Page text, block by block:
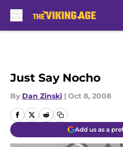
Just Say Nocho
By Dan Zinski | Oct 8, 2008
Add us as a